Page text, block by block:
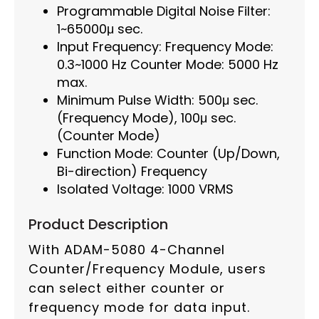
Programmable Digital Noise Filter:
1~65000μ sec.
Input Frequency: Frequency Mode:
0.3~1000 Hz Counter Mode: 5000 Hz
max.
Minimum Pulse Width: 500μ sec.
(Frequency Mode), 100μ sec.
(Counter Mode)
Function Mode: Counter (Up/Down,
Bi-direction) Frequency
Isolated Voltage: 1000 VRMS
Product Description
With ADAM-5080 4-Channel
Counter/Frequency Module, users
can select either counter or
frequency mode for data input.